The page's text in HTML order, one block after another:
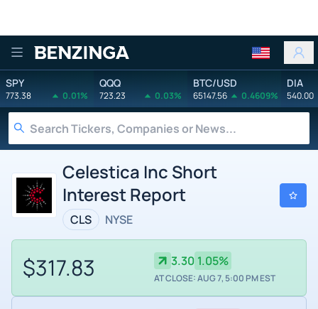
Benzinga
SPY
773.38 0.01%
QQQ
723.23 0.03%
BTC/USD
65147.56 0.4609%
DIA
540.00
Celestica Inc Short
Interest Report
CLS NYSE
$317.83 3.30 1.05%
AT CLOSE: AUG 7, 5:00 PM EST